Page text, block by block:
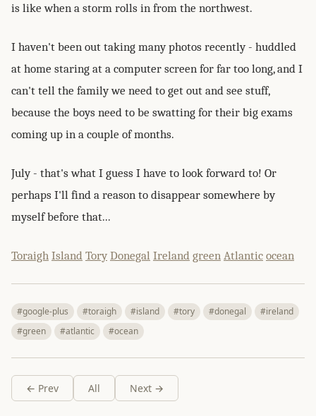
is like when a storm rolls in from the northwest.
I haven't been out taking many photos recently - huddled
at home staring at a computer screen for far too long, and I
can't tell the family we need to get out and see stuff,
because the boys need to be swatting for their big exams
coming up in a couple of months.
July - that's what I guess I have to look forward to! Or
perhaps I'll find a reason to disappear somewhere by
myself before that...
Toraigh Island Tory Donegal Ireland green Atlantic ocean
#google-plus #toraigh #island #tory #donegal
#ireland
#green
#atlantic #ocean
← Prev All Next →